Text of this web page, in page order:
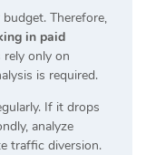
Therefore,
in paid
rely only on
is required.
If it drops
analyze
traffic diversion.